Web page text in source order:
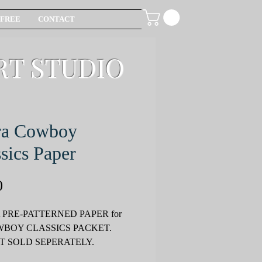
FREE CONTACT
Cowboy
Paper
PATTERNED PAPER for
CLASSICS PACKET.
SOLD SEPERATELY.
STUDIO